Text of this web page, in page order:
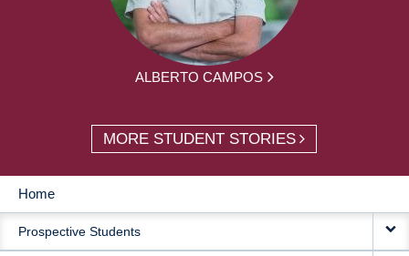
ALBERTO CAMPOS
MORE STUDENT STORIES
MAIN
NAVIGATION
Home
Prospective Students